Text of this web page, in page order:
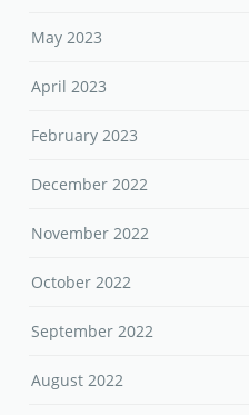
December 2022
November 2022
October 2022
September 2022
August 2022
July 2022
June 2022
May 2022